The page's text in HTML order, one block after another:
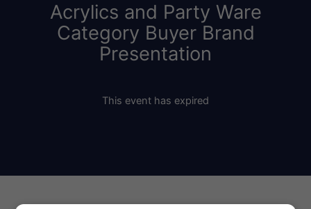
Acrylics and Party Ware
Category Buyer Brand
Presentation
This event has expired